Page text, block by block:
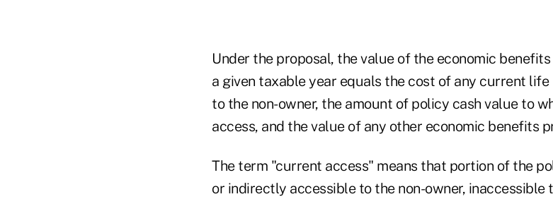
Under the proposal, the value of the economic
a given taxable year equals the cost of any current
to the non-owner, the amount of policy cash value to
access, and the value of any other economic benefits
The term "current access" means that portion of the
or indirectly accessible to the non-owner, inaccessible